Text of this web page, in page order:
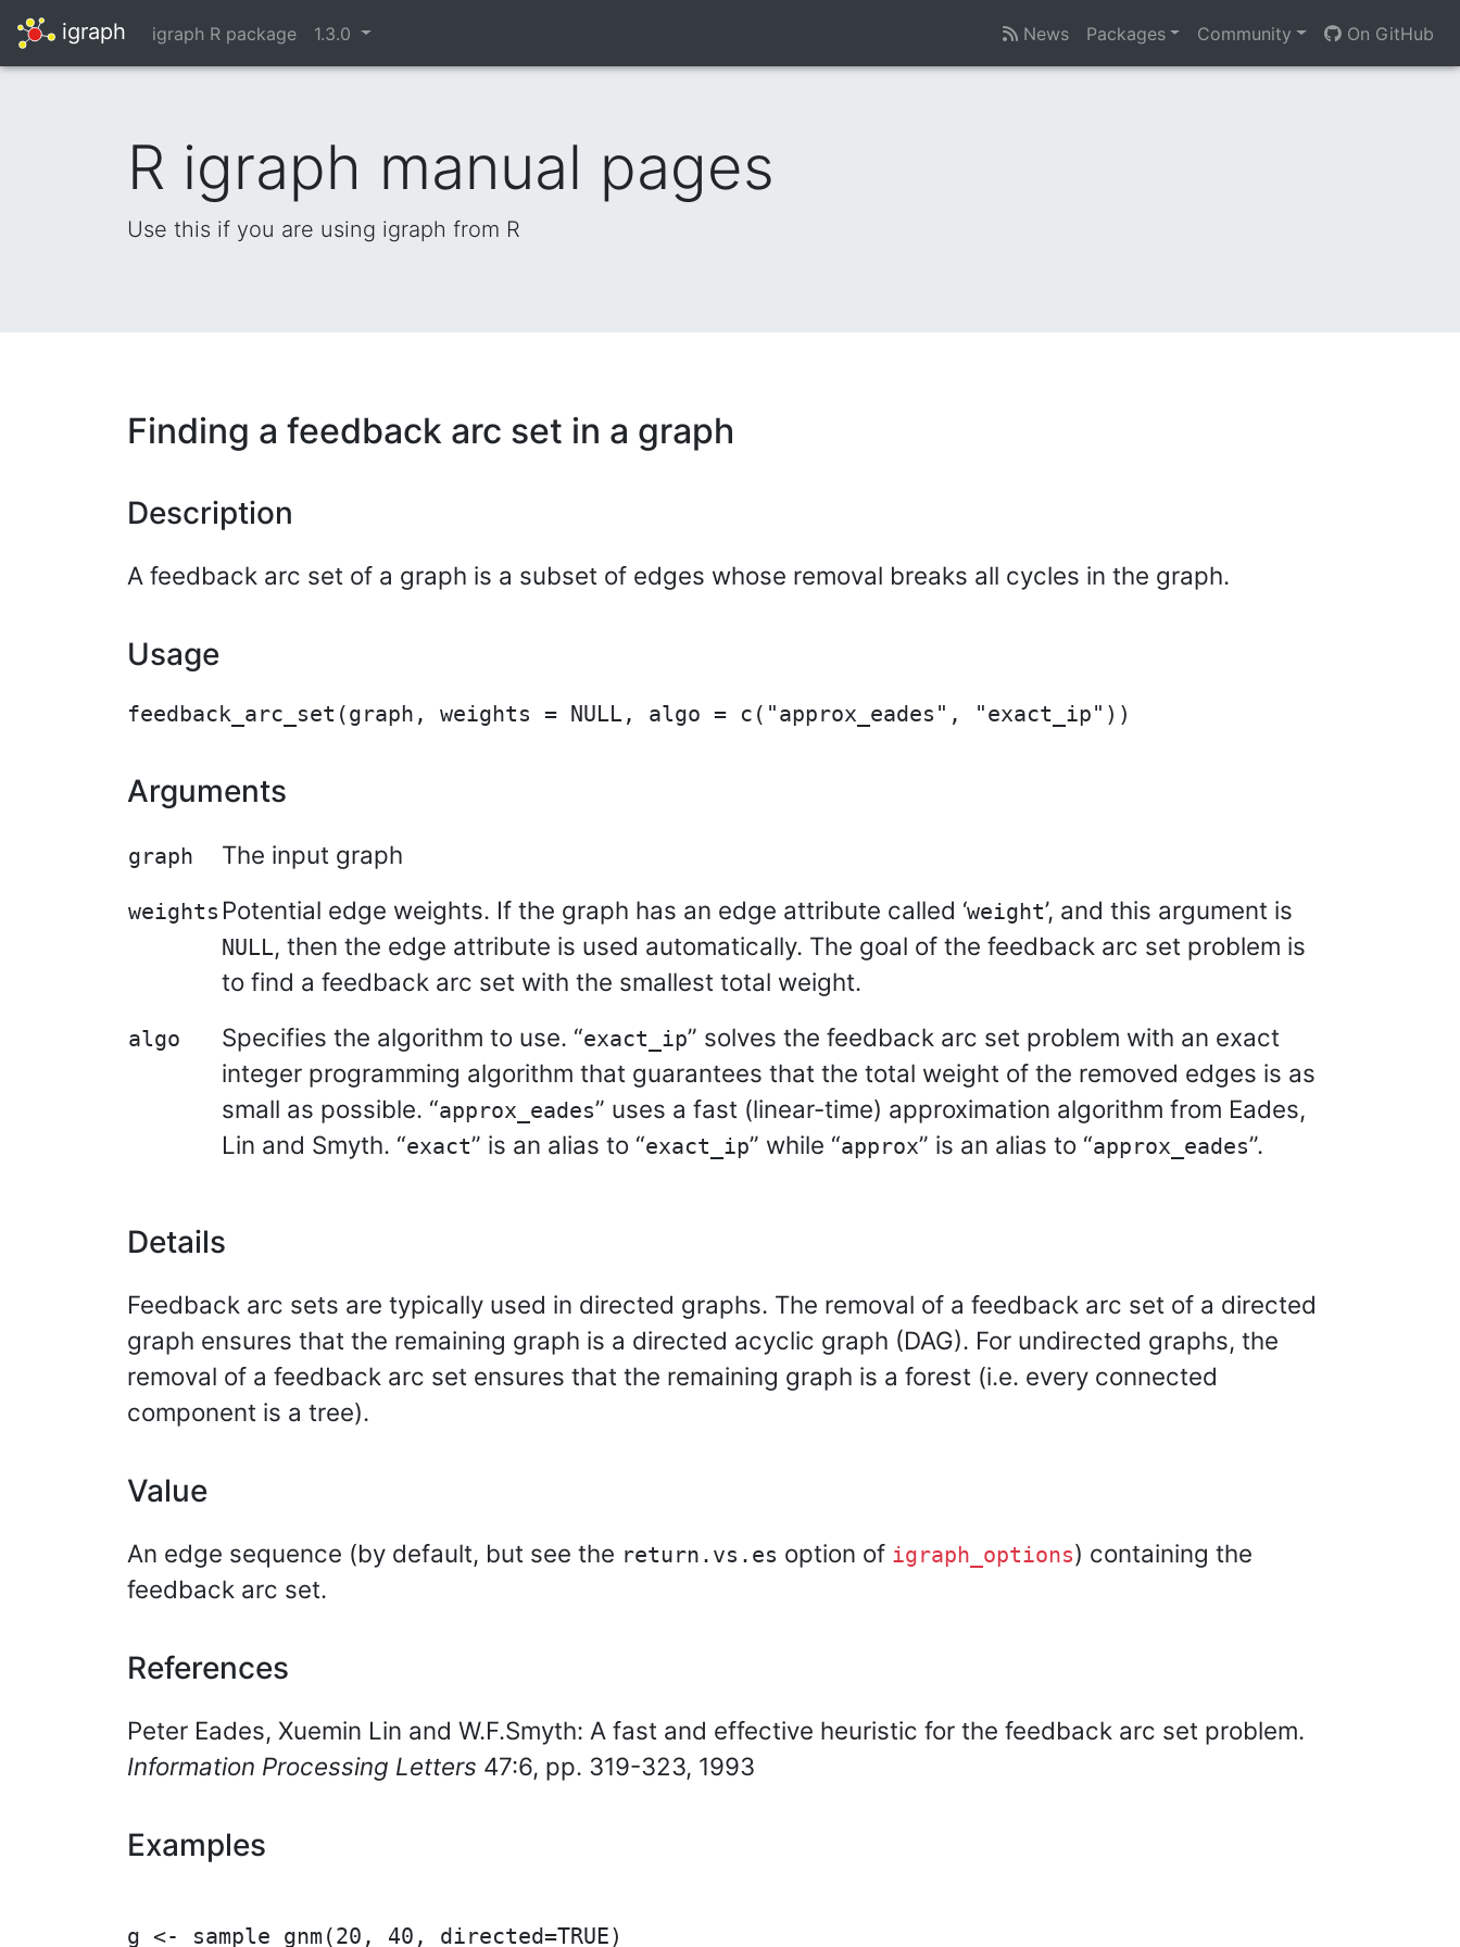
igraph igraph R package 1.3.0 News Packages Community On GitHub
R igraph manual pages
Use this if you are using igraph from R
Finding a feedback arc set in a graph
Description
A feedback arc set of a graph is a subset of edges whose removal breaks all cycles in the graph.
Usage
Arguments
graph The input graph
weights Potential edge weights. If the graph has an edge attribute called ‘weight’, and this argument is
NULL, then the edge attribute is used automatically. The goal of the feedback arc set problem is
to find a feedback arc set with the smallest total weight.
algo Specifies the algorithm to use. “exact_ip” solves the feedback arc set problem with an exact
integer programming algorithm that guarantees that the total weight of the removed edges is as
small as possible. “approx_eades” uses a fast (linear-time) approximation algorithm from Eades,
Lin and Smyth. “exact” is an alias to “exact_ip” while “approx” is an alias to “approx_eades”.
Details
Feedback arc sets are typically used in directed graphs. The removal of a feedback arc set of a directed
graph ensures that the remaining graph is a directed acyclic graph (DAG). For undirected graphs, the
removal of a feedback arc set ensures that the remaining graph is a forest (i.e. every connected
component is a tree).
Value
An edge sequence (by default, but see the return.vs.es option of igraph_options) containing the
feedback arc set.
References
Peter Eades, Xuemin Lin and W.F.Smyth: A fast and effective heuristic for the feedback arc set problem.
Information Processing Letters 47:6, pp. 319-323, 1993
Examples
g <- sample_gnm(20, 40, directed=TRUE)